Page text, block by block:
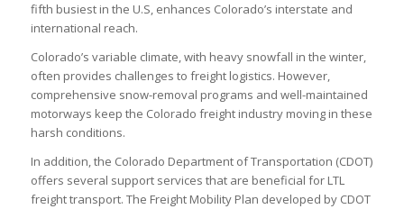
fifth busiest in the U.S, enhances Colorado’s interstate and
international reach.
Colorado’s variable climate, with heavy snowfall in the winter,
often provides challenges to freight logistics. However,
comprehensive snow-removal programs and well-maintained
motorways keep the Colorado freight industry moving in these
harsh conditions.
In addition, the Colorado Department of Transportation (CDOT)
offers several support services that are beneficial for LTL
freight transport. The Freight Mobility Plan developed by CDOT